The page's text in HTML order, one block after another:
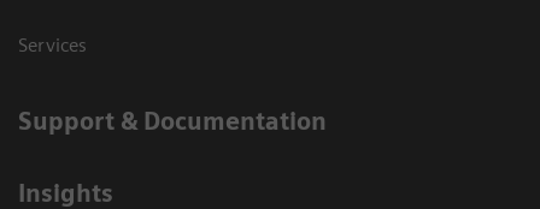
Services
Support & Documentation
Insights